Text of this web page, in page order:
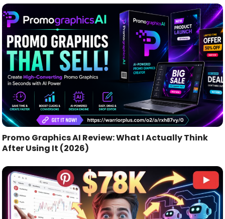
Promo Graphics AI Review: What I Actually Think
After Using It (2026)